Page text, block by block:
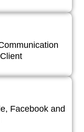
Facebook and